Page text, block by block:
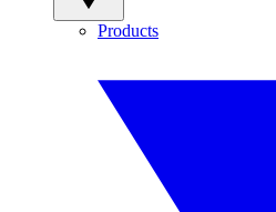
Products